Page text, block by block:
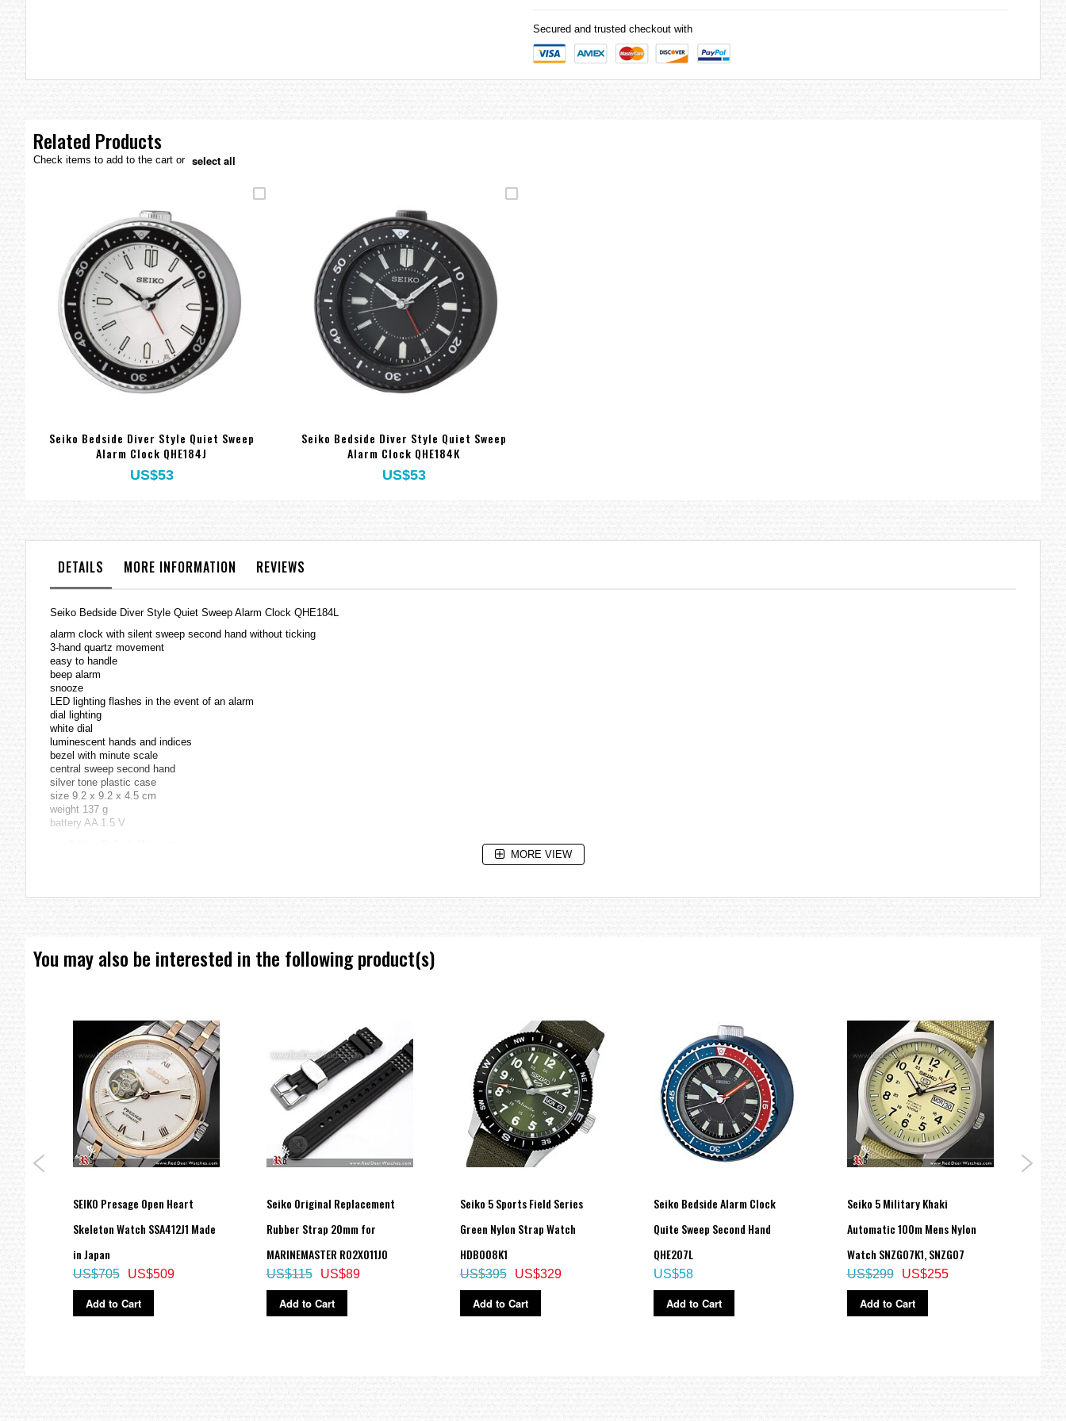
Secured and trusted checkout with
Related Products
Check items to add to the cart or select all
Seiko Bedside Diver Style Quiet Sweep
Alarm Clock QHE184J
US$53
Seiko Bedside Diver Style Quiet Sweep
Alarm Clock QHE184K
US$53
DETAILS MORE INFORMATION REVIEWS
Seiko Bedside Diver Style Quiet Sweep Alarm Clock QHE184L
alarm clock with silent sweep second hand without ticking
3-hand quartz movement
easy to handle
beep alarm
snooze
LED lighting flashes in the event of an alarm
dial lighting
white dial
luminescent hands and indices
bezel with minute scale
central sweep second hand
silver tone plastic case
size 9.2 x 9.2 x 4.5 cm
weight 137 g
battery AA 1.5 V
MORE VIEW
You may also be interested in the following product(s)
SEIKO Presage Open Heart
Skeleton Watch SSA412J1 Made
in Japan
US$509
US$705
Add to Cart
Seiko Original Replacement
Rubber Strap 20mm for
MARINEMASTER R02X011J0
US$89
US$115
Add to Cart
Seiko 5 Sports Field Series
Green Nylon Strap Watch
HDB008K1
US$329
US$395
Add to Cart
Seiko Bedside Alarm Clock
Quite Sweep Second Hand
QHE207L
US$58
Add to Cart
Seiko 5 Military Khaki
Automatic 100m Mens Nylon
Watch SNZG07K1, SNZG07
US$255
US$299
Add to Cart